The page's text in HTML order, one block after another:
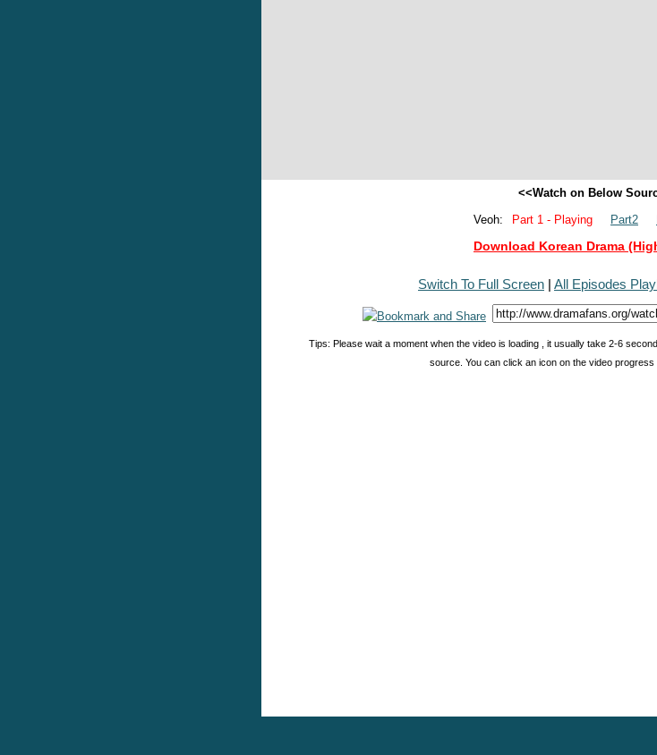
<<Watch on Below
Veoh:
Part 1 - Playing Part2
Download Korean Drama
Switch To Full Screen | All Episodes
Tips: Please wait a moment when the video is loading , it usually take 2-6
source. You can click an icon on the video progress